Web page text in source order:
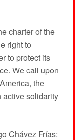
charter of the
right to
to protect its
We call upon
the
active solidarity
Chávez Frías: